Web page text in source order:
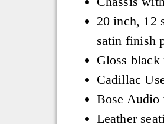
20 inch, 12
satin finish
Gloss
Cadillac
Bose Audio
Leather